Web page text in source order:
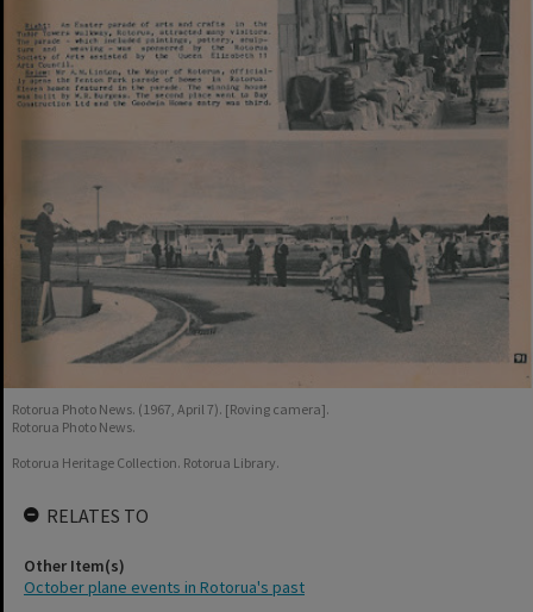
Rotorua Photo News. (1967, April 7). [Roving camera].
Rotorua Photo News.
Rotorua Heritage Collection. Rotorua Library.
RELATES TO
Other Item(s)
October plane events in Rotorua's past